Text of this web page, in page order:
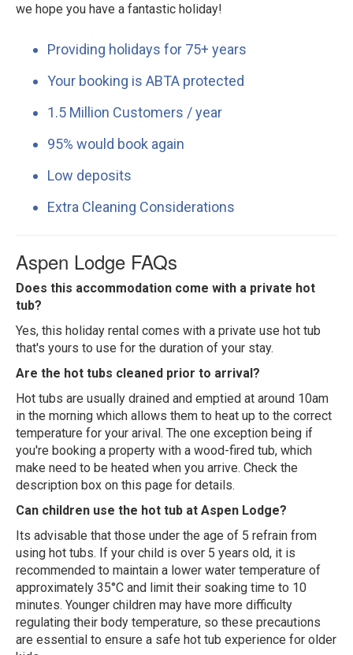
we hope you have a fantastic holiday!
Providing holidays for 75+ years
Your booking is ABTA protected
1.5 Million Customers / year
95% would book again
Low deposits
Extra Cleaning Considerations
Aspen Lodge FAQs
Does this accommodation come with a private hot
tub?
Yes, this holiday rental comes with a private use hot tub
that's yours to use for the duration of your stay.
Are the hot tubs cleaned prior to arrival?
Hot tubs are usually drained and emptied at around 10am
in the morning which allows them to heat up to the correct
temperature for your arival. The one exception being if
you're booking a property with a wood-fired tub, which
make need to be heated when you arrive. Check the
description box on this page for details.
Can children use the hot tub at Aspen Lodge?
Its advisable that those under the age of 5 refrain from
using hot tubs. If your child is over 5 years old, it is
recommended to maintain a lower water temperature of
approximately 35°C and limit their soaking time to 10
minutes. Younger children may have more difficulty
regulating their body temperature, so these precautions
are essential to ensure a safe hot tub experience for older